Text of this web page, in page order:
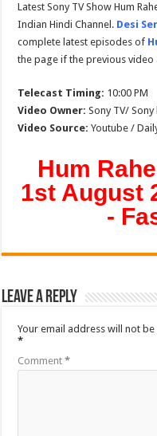
Latest Sony TV Show Hum
Indian Hindi Channel. Desi
complete latest episodes of
the page if the previous video
Telecast Timing: 10:00 PM
Video Owner: Sony TV/ Sony
Video Source: Youtube /
Hum
1st August
-
Leave a Reply
Your email address will not
*
Comment*